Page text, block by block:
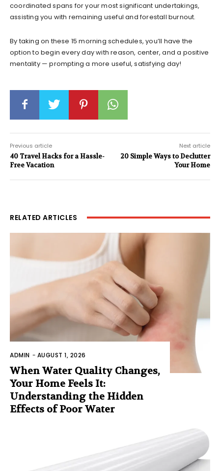
coordinated spans for your most significant undertakings,
assisting you with remaining useful and forestall burnout.
By taking on these 15 morning schedules, you’ll have the
option to begin every day with reason, center, and a positive
mentality — prompting a more useful, satisfying day!
Previous article
40 Travel Hacks for a Hassle-
Free Vacation
Next article
20 Simple Ways to Declutter
Your Home
RELATED ARTICLES
ADMIN - AUGUST 1, 2026
When Water Quality Changes,
Your Home Feels It:
Understanding the Hidden
Effects of Poor Water